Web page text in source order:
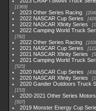
1369
2023 Other Series Racing
2022 NASCAR Cup Series
2022 NASCAR Xfinity Series
2022 Camping World Truck
782
2022 Other Series Racing
2021 NASCAR Cup Series
2021 NASCAR Xfinity Series
2021 Camping World Truck
525
2020 NASCAR Cup Series
2020 NASCAR Xfinity Series
2020 Gander Outdoors Truck
153
2020-2021 Other Series
507
2019 Monster Energy Cup